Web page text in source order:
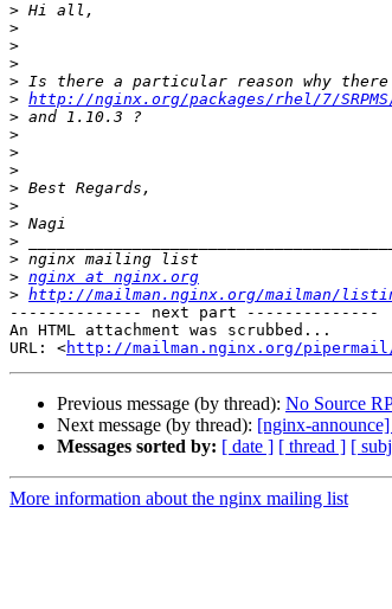
>
>
>
>
>
> http://nginx.org/packages/rhel/7/
>
>
>
>
>
>
>
>
>
> nginx at nginx.org
> http://mailman.nginx.org/mailman/
-------------- next part --------------
An HTML attachment was scrubbed...
URL: <http://mailman.nginx.org/pipermail/
Previous message (by thread): No Source
Next message (by thread): [nginx-
Messages sorted by: [ date ] [ thread ] [
More information about the nginx mailing list